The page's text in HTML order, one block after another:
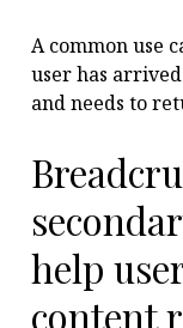
A common use
user has
and needs to
help
content